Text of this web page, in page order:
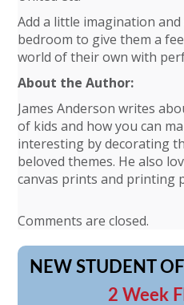
Add a little imagination
bedroom to give them a
world of their own with
About the Author:
James Anderson writes
of kids and how you can
interesting by decorating
beloved themes. He also
canvas prints and printing
Comments are closed.
NEW STUDENT
2 Week